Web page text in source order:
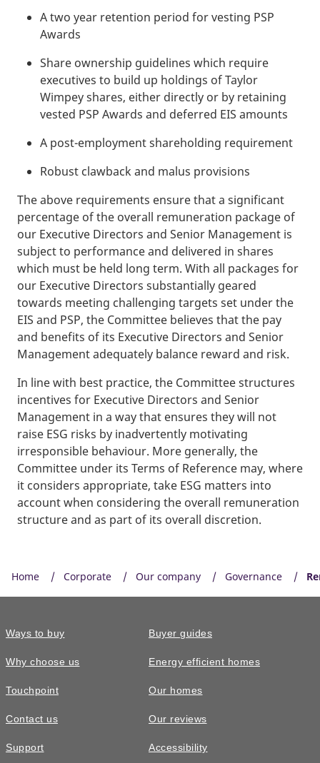
A two year retention period for vesting PSP
Awards
Share ownership guidelines which require
executives to build up holdings of Taylor
Wimpey shares, either directly or by retaining
vested PSP Awards and deferred EIS amounts
A post-employment shareholding requirement
Robust clawback and malus provisions
The above requirements ensure that a significant
percentage of the overall remuneration package of
our Executive Directors and Senior Management is
subject to performance and delivered in shares
which must be held long term. With all packages for
our Executive Directors substantially geared
towards meeting challenging targets set under the
EIS and PSP, the Committee believes that the pay
and benefits of its Executive Directors and Senior
Management adequately balance reward and risk.
In line with best practice, the Committee structures
incentives for Executive Directors and Senior
Management in a way that ensures they will not
raise ESG risks by inadvertently motivating
irresponsible behaviour. More generally, the
Committee under its Terms of Reference may, where
it considers appropriate, take ESG matters into
account when considering the overall remuneration
structure and as part of its overall discretion.
Home Corporate Our company Governance
Ways to buy
Why choose us
Touchpoint
Contact us
Support
Buyer guides
Energy efficient homes
Our homes
Our reviews
Accessibility